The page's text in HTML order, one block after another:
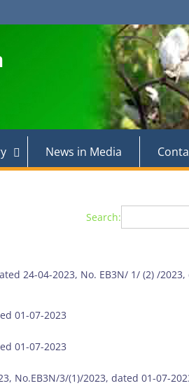
News in Media
Search:
24-04-2023, No. EB3N/ 1/ (2) /
01-07-2023
01-07-2023
No.EB3N/3/(1)/2023, dated 01-07-